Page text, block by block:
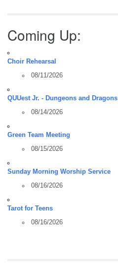
Coming Up:
Choir Rehearsal
08/11/2026
QUUest Jr. - Dungeons and Dragons
08/14/2026
Green Team Meeting
08/15/2026
Sunday Morning Worship Service
08/16/2026
Tarot for Teens
08/16/2026